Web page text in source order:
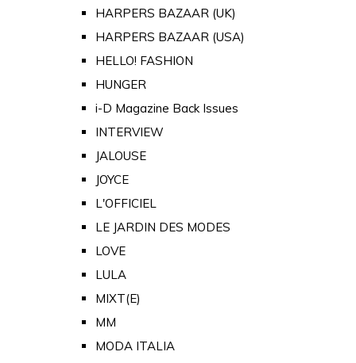
HARPERS BAZAAR (UK)
HARPERS BAZAAR (USA)
HELLO! FASHION
HUNGER
i-D Magazine Back Issues
INTERVIEW
JALOUSE
JOYCE
L'OFFICIEL
LE JARDIN DES MODES
LOVE
LULA
MIXT(E)
MM
MODA ITALIA